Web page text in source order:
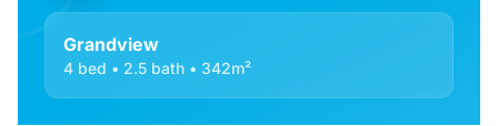
Grandview
4 bed • 2.5 bath • 342m²